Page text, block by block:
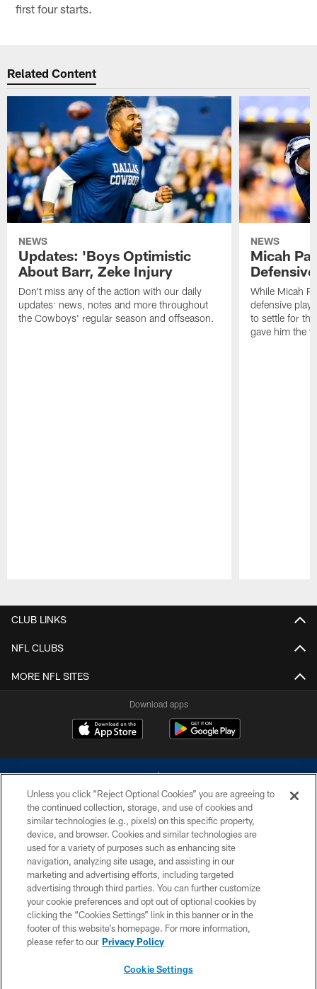
first four starts.
Related Content
NEWS
Updates: 'Boys Optimistic
About Barr, Zeke Injury
Don't miss any of the action with our daily
updates: news, notes and more throughout
the Cowboys' regular season and offseason.
NEWS
Micah
While Micah
defensive
to settle for
gave him the
CLUB LINKS
NFL CLUBS
MORE NFL SITES
Download apps
©2026 Dallas Cowboys. All rights reserved. Do not duplicate in any form
without permission of the Dallas Cowboys. The Dallas Cowboys
Cheerleaders will not initiate contact with any person to request personal or
financial information.
PRIVACY POLICY
ACCESSIBILITY
SITE MAP
Unless you click “Reject Optional Cookies” you are agreeing to
the continued collection, storage, and use of cookies and
similar technologies (e.g., pixels) on this specific property,
device, and browser. Cookies and similar technologies are
used for a variety of purposes such as enhancing site
navigation, analyzing site usage, and assisting in our
marketing and advertising efforts, including targeted
advertising through third parties. You can further customize
your cookie preferences and opt out of optional cookies by
clicking the “Cookies Settings” link in this banner or in the
footer of this website’s homepage. For more information,
please refer to our Privacy Policy
Cookie Settings